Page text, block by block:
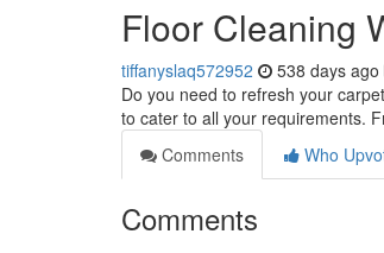
Floor Cleaning
tiffanyslaq572952 538 days ago
Do you need to refresh your
to cater to all your requirements.
Comments
Who
Comments